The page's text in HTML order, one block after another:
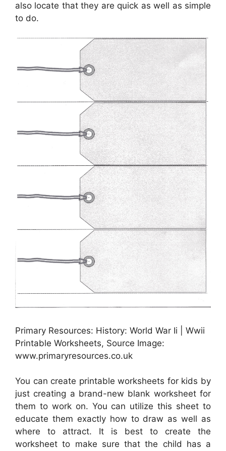
also locate that they are quick as well as simple
to do.
Primary Resources: History: World War Ii | Wwii
Printable Worksheets, Source Image:
www.primaryresources.co.uk
You can create printable worksheets for kids by
just creating a brand-new blank worksheet for
them to work on. You can utilize this sheet to
educate them exactly how to draw as well as
where to attract. It is best to create the
worksheet to make sure that the child has a